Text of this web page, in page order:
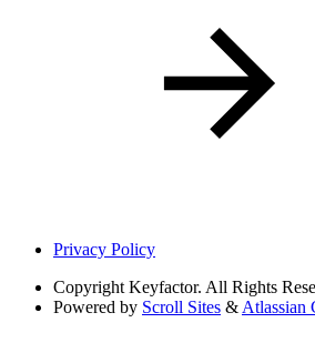
Privacy Policy
Copyright Keyfactor. All Rights
Powered by Scroll Sites & Atlassian